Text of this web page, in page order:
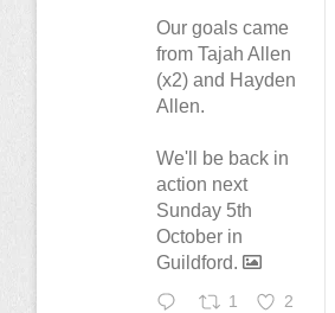
Our goals came
from Tajah Allen
(x2) and Hayden
Allen.
We'll be back in
action next
Sunday 5th
October in
Guildford.
1 2